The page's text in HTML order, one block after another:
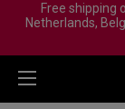
Free shipping
Netherlands,